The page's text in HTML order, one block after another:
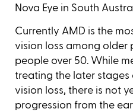
Nova Eye in South
Currently AMD is the
vision loss among older
people over 50. While
treating the later
vision loss, there is not
progression from the